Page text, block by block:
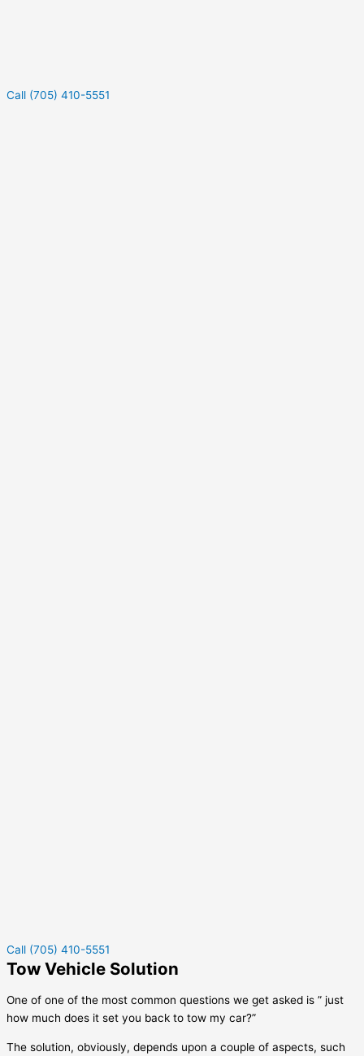
Call (705) 410-5551
Call (705) 410-5551
Tow Vehicle Solution
One of one of the most common questions we get asked is ” just
how much does it set you back to tow my car?”
The solution, obviously, depends upon a couple of aspects, such